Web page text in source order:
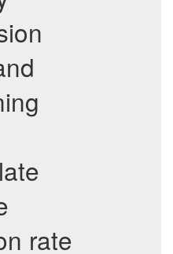
rate